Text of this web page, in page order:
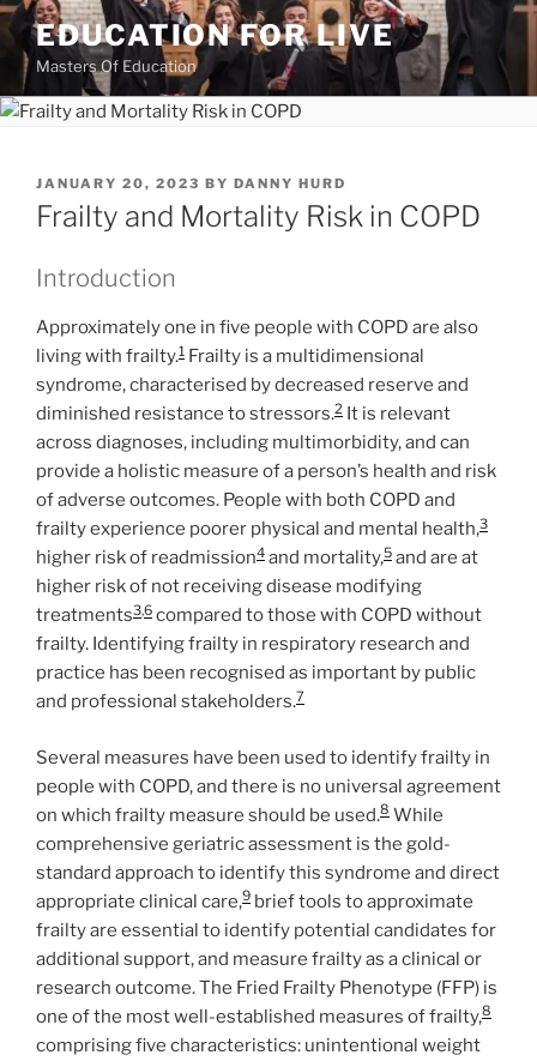
Skip
content
EDUCATION FOR LIVE
Masters Of Education
POSTED
ON
JANUARY 20, 2023 BY DANNY HURD
Frailty and Mortality Risk in COPD
Introduction
Approximately one in five people with COPD are also
living with frailty.1 Frailty is a multidimensional
syndrome, characterised by decreased reserve and
diminished resistance to stressors.2 It is relevant
across diagnoses, including multimorbidity, and can
provide a holistic measure of a person’s health and risk
of adverse outcomes. People with both COPD and
frailty experience poorer physical and mental health,3
higher risk of readmission4 and mortality,5 and are at
higher risk of not receiving disease modifying
treatments3,6 compared to those with COPD without
frailty. Identifying frailty in respiratory research and
practice has been recognised as important by public
and professional stakeholders.7
Several measures have been used to identify frailty in
people with COPD, and there is no universal agreement
on which frailty measure should be used.8 While
comprehensive geriatric assessment is the gold-
standard approach to identify this syndrome and direct
appropriate clinical care,9 brief tools to approximate
frailty are essential to identify potential candidates for
additional support, and measure frailty as a clinical or
research outcome. The Fried Frailty Phenotype (FFP) is
one of the most well-established measures of frailty,8
comprising five characteristics: unintentional weight